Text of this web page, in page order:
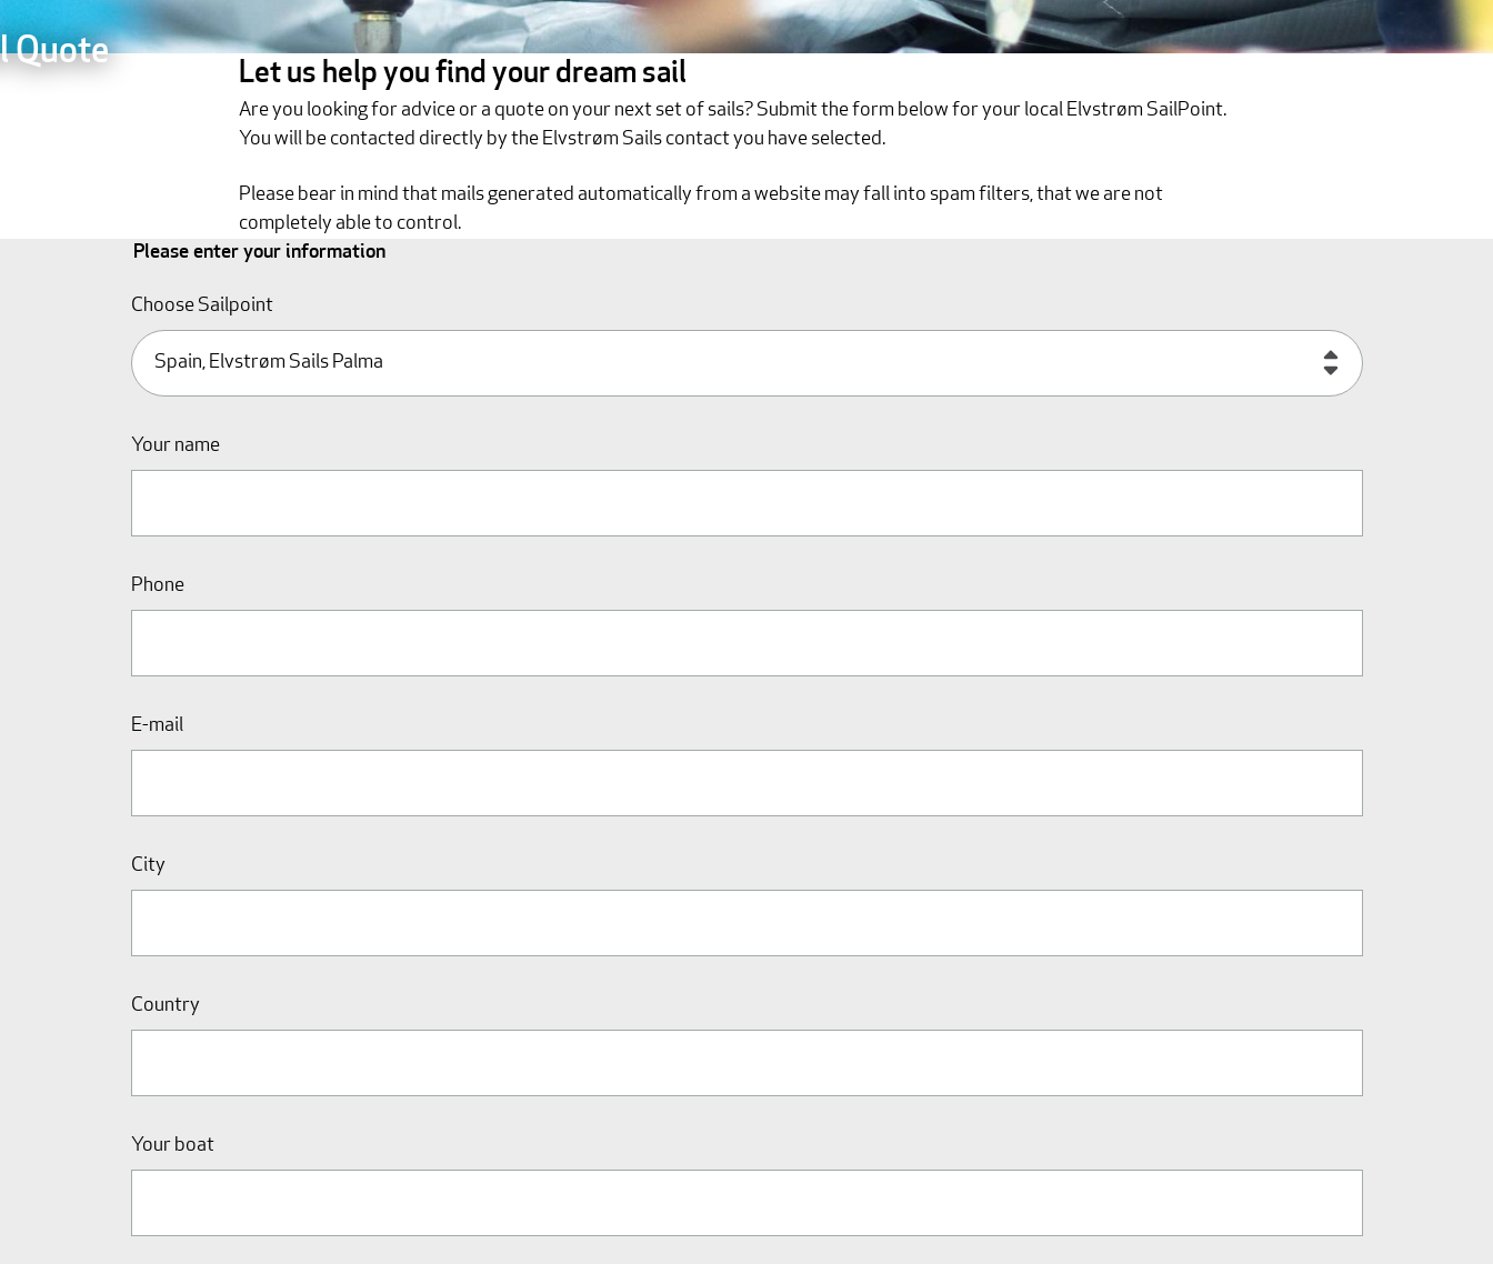
Quote
Let us help you find your dream sail
Are you looking for advice or a quote on your next set of sails? Submit the form below for your local Elvstrøm SailPoint.
You will be contacted directly by the Elvstrøm Sails contact you have selected.
Please bear in mind that mails generated automatically from a website may fall into spam filters, that we are not
completely able to control.
Please enter your information
Choose Sailpoint
Your name
Phone
E-mail
City
Country
Your boat